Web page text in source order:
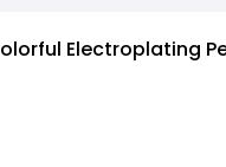
Electroplating